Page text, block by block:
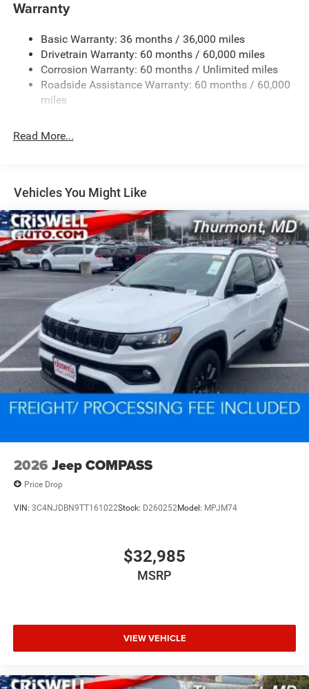
Gas-Pressurized Shock Absorbers
Front And Rear Anti-Roll Bars
Electric Power-Assist Steering
23 Gal. Fuel Tank
Permanent Locking Hubs
4-Wheel Disc Brakes w/4-Wheel ABS, Front And Rear
Vented Discs, Brake Assist, Hill Hold Control and
Electric Parking Brake
Warranty
Basic Warranty: 36 months / 36,000 miles
Drivetrain Warranty: 60 months / 60,000 miles
Corrosion Warranty: 60 months / Unlimited miles
Roadside Assistance Warranty: 60 months / 60,000
miles
Read More...
Vehicles You Might Like
2026 Jeep COMPASS
Price Drop
VIN: 3C4NJDBN9TT161022Stock: D260252Model: MPJM74
$32,985
MSRP
VIEW VEHICLE